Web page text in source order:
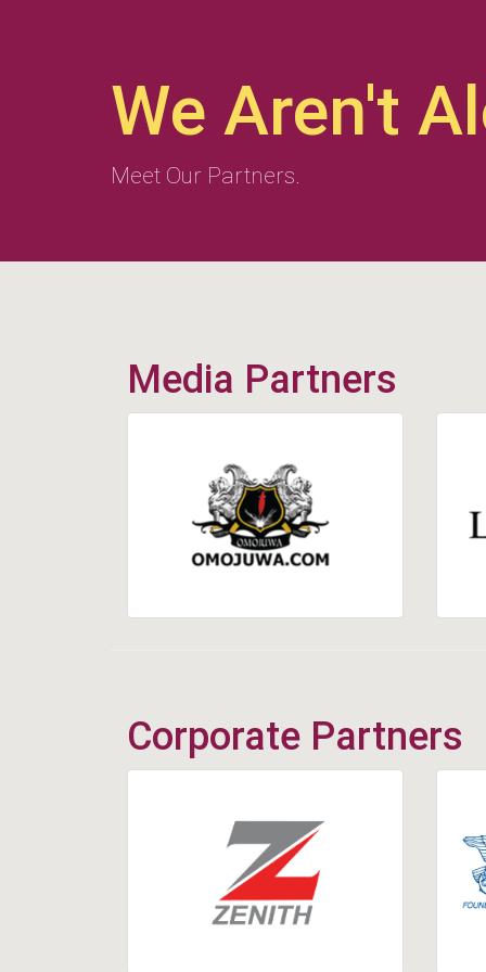
We Aren't
Meet Our Partners.
Media Partners
Corporate Partners